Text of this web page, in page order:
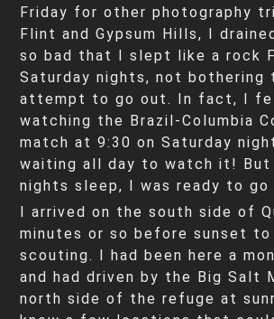
Friday for other photography
Flint and Gypsum Hills, I
so bad that I slept like a rock
Saturday nights, not bothering
attempt to go out. In fact, I
watching the Brazil-Columbia
match at 9:30 on Saturday
waiting all day to watch it!
nights sleep, I was ready to go
I arrived on the south side of
minutes or so before sunset
scouting. I had been here a
and had driven by the Big Salt
north side of the refuge at